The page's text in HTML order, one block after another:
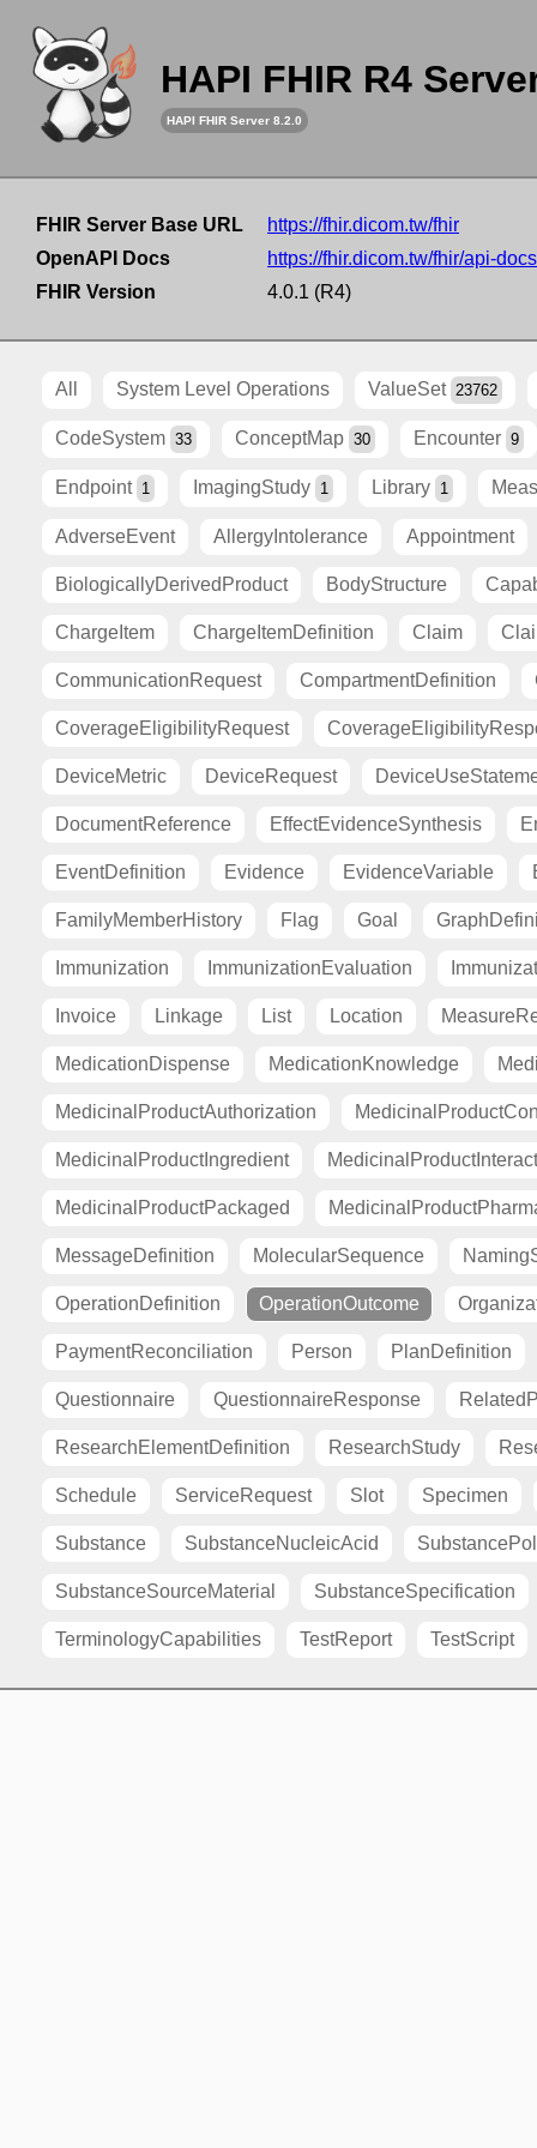
HAPI FHIR R4
HAPI FHIR Server 8.2.0
FHIR Server Base URL
https://fhir.dicom.tw/fhir
OpenAPI Docs
https://fhir.dicom.tw/fhir/api-docs
FHIR Version
4.0.1 (R4)
All System Level Operations ValueSet 23762
CodeSystem 33 ConceptMap 30 Encounter 9
Endpoint 1 ImagingStudy 1 Library 1
AdverseEvent AllergyIntolerance Appointment
BiologicallyDerivedProduct BodyStructure
ChargeItem ChargeItemDefinition Claim
CommunicationRequest CompartmentDefinition
CoverageEligibilityRequest
DeviceMetric DeviceRequest
DocumentReference EffectEvidenceSynthesis
EventDefinition Evidence EvidenceVariable
FamilyMemberHistory Flag Goal
Immunization ImmunizationEvaluation
Invoice Linkage List Location
MedicationDispense MedicationKnowledge
MedicinalProductAuthorization
MedicinalProductIngredient
MedicinalProductPackaged
MessageDefinition MolecularSequence
OperationDefinition OperationOutcome
PaymentReconciliation Person PlanDefinition
Questionnaire QuestionnaireResponse
ResearchElementDefinition ResearchStudy
Schedule ServiceRequest Slot Specimen
Substance SubstanceNucleicAcid
SubstanceSourceMaterial SubstanceSpecification
TerminologyCapabilities TestReport TestScript